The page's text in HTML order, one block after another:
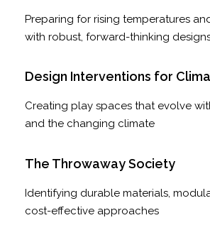
Preparing for rising temperatures
with robust, forward-thinking
Design Interventions for
Creating play spaces that evolve
and the changing climate
The Throwaway Society
Identifying durable materials,
cost-effective approaches